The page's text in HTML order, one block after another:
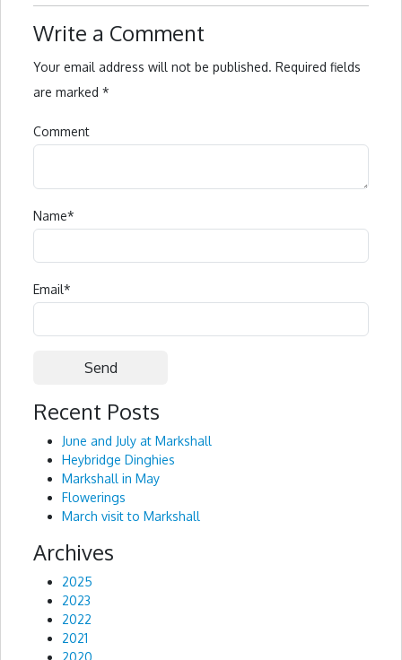
Write a Comment
Your email address will not be published. Required fields
are marked *
Comment
Name*
Email*
Alternative:
Recent Posts
June and July at Markshall
Heybridge Dinghies
Markshall in May
Flowerings
March visit to Markshall
Archives
2025
2023
2022
2021